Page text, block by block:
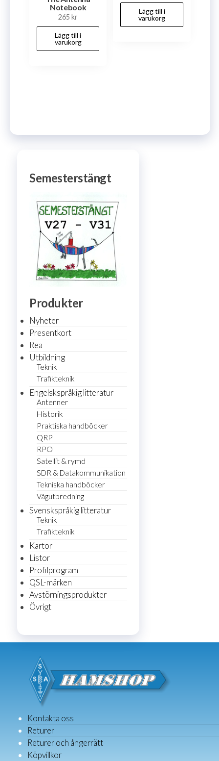
Notebook
265kr
Lägg till i
varukorg
Lägg till i
varukorg
Semesterstängt
Produkter
Nyheter
Presentkort
Rea
Utbildning
Teknik
Trafikteknik
Engelskspråkig litteratur
Antenner
Historik
Praktiska handböcker
QRP
RPO
Satellit & rymd
SDR & Datakommunikation
Tekniska handböcker
Vågutbredning
Svenskspråkig litteratur
Teknik
Trafikteknik
Kartor
Listor
Profilprogram
QSL-märken
Avstörningsprodukter
Övrigt
Kontakta oss
Returer
Returer och ångerrätt
Köpvillkor